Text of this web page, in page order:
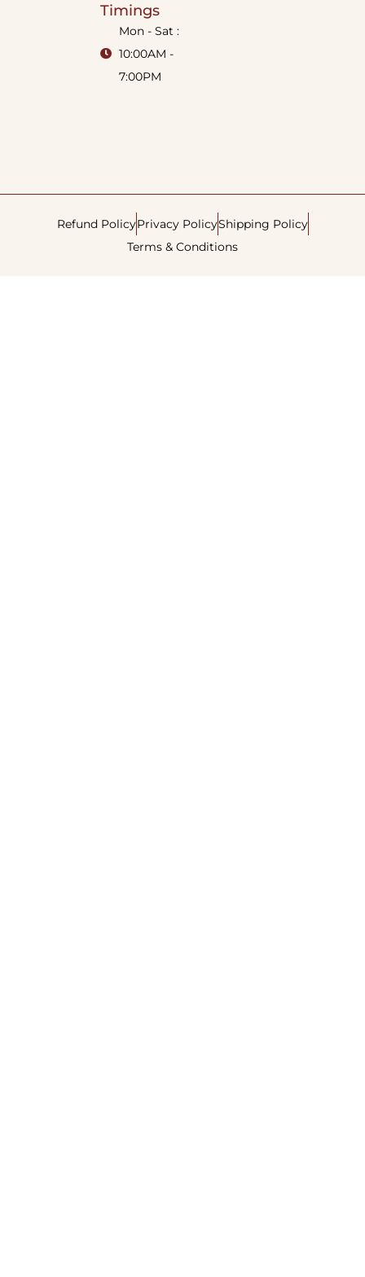
Timings
Mon - Sat :
10:00AM -
7:00PM
Refund PolicyPrivacy PolicyShipping Policy
Terms & Conditions